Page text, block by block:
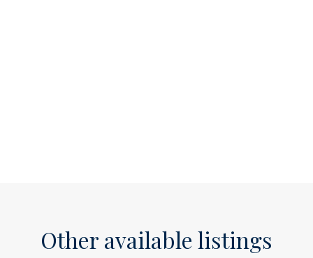
Other available listings